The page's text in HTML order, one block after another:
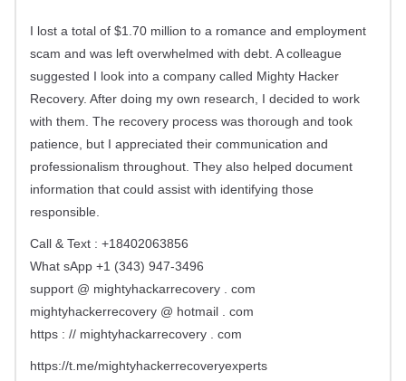
I lost a total of $1.70 million to a romance and employment
scam and was left overwhelmed with debt. A colleague
suggested I look into a company called Mighty Hacker
Recovery. After doing my own research, I decided to work
with them. The recovery process was thorough and took
patience, but I appreciated their communication and
professionalism throughout. They also helped document
information that could assist with identifying those
responsible.
Call & Text : +18402063856
What sApp +1 (343) 947-3496
support @ mightyhackarrecovery . com
mightyhackerrecovery @ hotmail . com
https : // mightyhackarrecovery . com
https://t.me/mightyhackerrecoveryexperts